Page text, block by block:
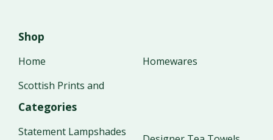
Shop
Home
Scottish Prints and
Homewares
Categories
Statement Lampshades